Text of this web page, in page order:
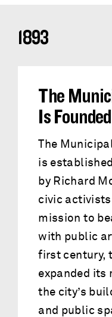
1893
The
Is Founded
The
is
by Richard
civic
mission to
with public
first century,
expanded its
the city’s
and public